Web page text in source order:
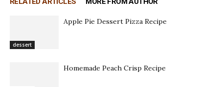
dessert
Apple Pie Dessert Pizza Recipe
Homemade Peach Crisp Recipe